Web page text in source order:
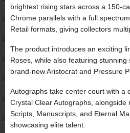
brightest rising stars across a 150-
Chrome parallels with a full
Retail formats, giving collectors
The product introduces an exciting
Roses, while also featuring
brand-new Aristocrat and Pressure
Autographs take center court with a
Crystal Clear Autographs,
Scripts, Manuscripts, and Eternal
showcasing elite talent.